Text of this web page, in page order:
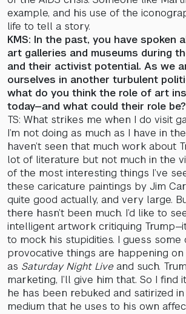
example, and his use of the
life to tell a story.
KMS: In the past, you have spoken
art galleries and museums during
and their activist potential. As we
ourselves in another turbulent
what do you think the role of art
today—and what could their role be?
TS: What strikes me when I do visit
I’m not doing as much as I have in
haven’t seen that much work about
lot of literature but not much in the
of the most interesting things I’ve
these caricature paintings by Jim
quite good actually, and very large.
there hasn’t been much. I’d like to
intelligent artwork critiquing
to mock his stupidities. I guess
provocative things are happening on
as Saturday Night Live and such.
marketing, I’ll give him that. So I find
he has been rebuked and satirized
medium that he uses to his own